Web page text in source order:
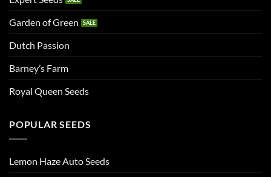
Garden of Green
Dutch Passion
Barney’s Farm
Royal Queen Seeds
POPULAR SEEDS
Lemon Haze Auto Seeds